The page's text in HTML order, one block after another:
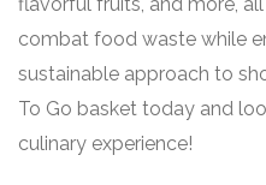
combat food waste while
sustainable approach to
To Go basket today and
culinary experience!